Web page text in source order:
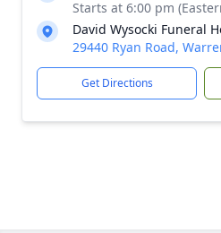
Starts at 6:00 pm
David Wysocki Funeral
29440 Ryan Road,
Get Directions